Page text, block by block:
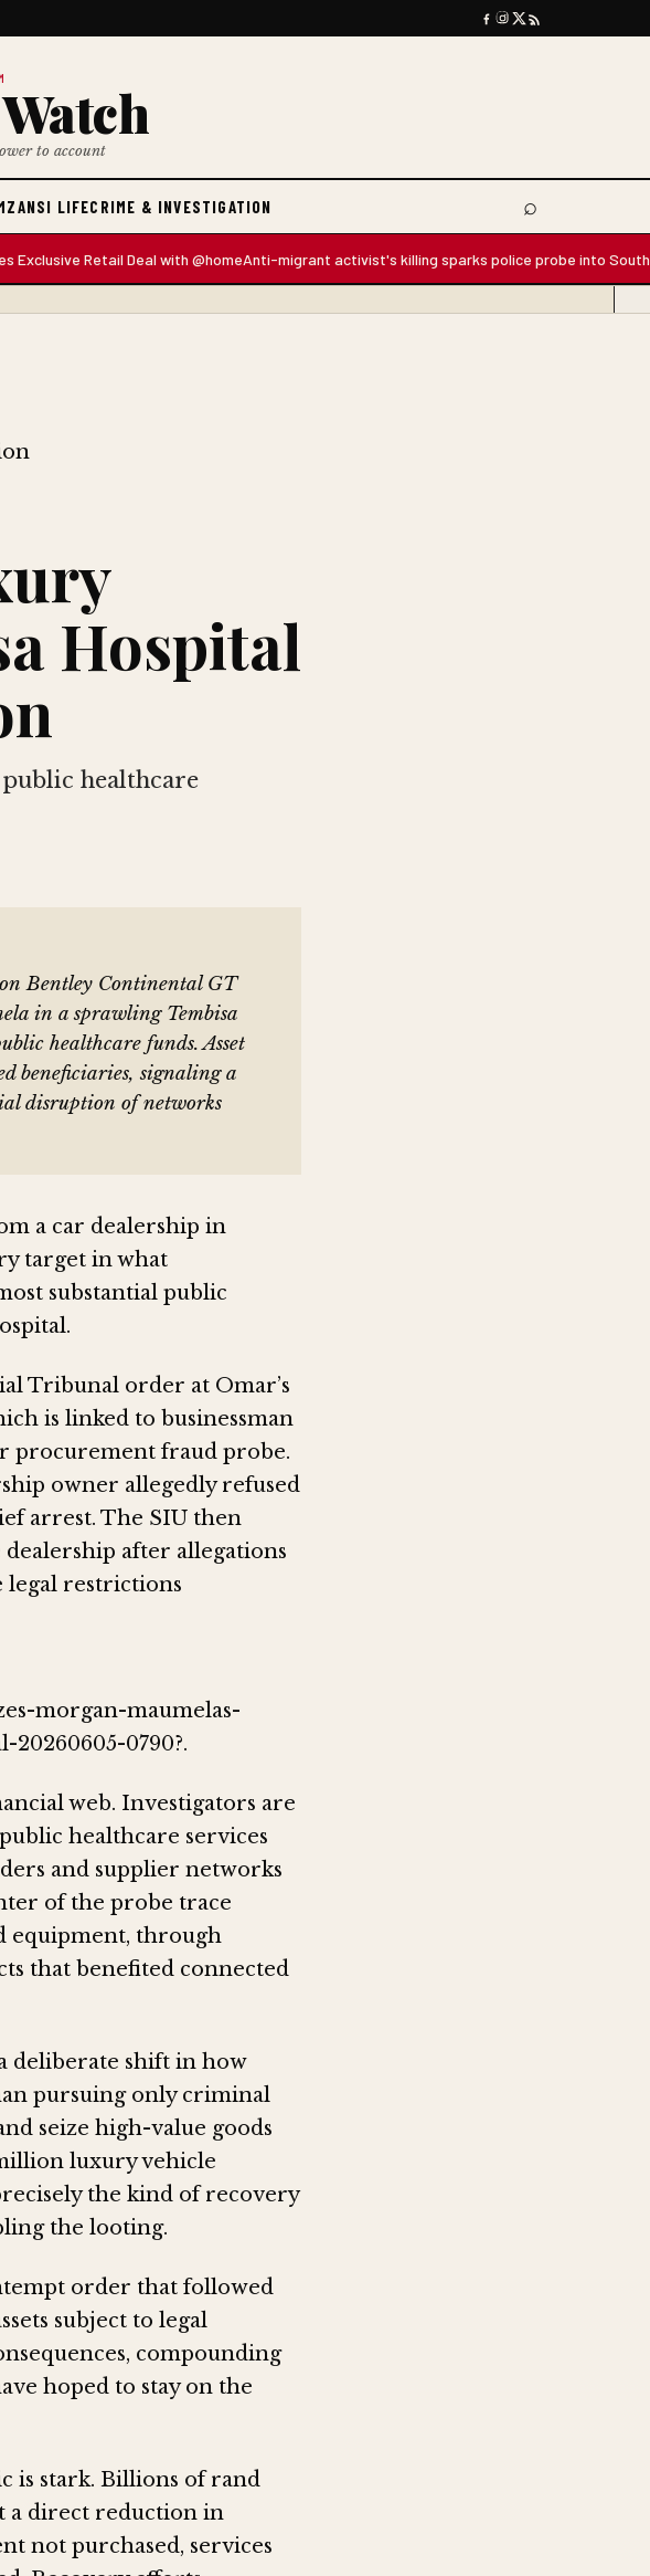
to account
LIFECRIME & INVESTIGATION ⌕
Search
Retail Deal with @home Anti-migrant activist's killing sparks police probe into South
Hospital
healthcare
Bentley Continental GT
in a sprawling Tembisa
healthcare funds. Asset
beneficiaries, signaling a
disruption of networks
a car dealership in
target in what
substantial public
Tribunal order at Omar’s
is linked to businessman
procurement fraud probe.
owner allegedly refused
arrest. The SIU then
after allegations
legal restrictions
morgan-maumelas-
0790?.
web. Investigators are
healthcare services
and supplier networks
of the probe trace
equipment, through
that benefited connected
deliberate shift in how
pursuing only criminal
seize high-value goods
luxury vehicle
the kind of recovery
the looting.
order that followed
subject to legal
compounding
hoped to stay on the
is stark. Billions of rand
a direct reduction in
not purchased, services